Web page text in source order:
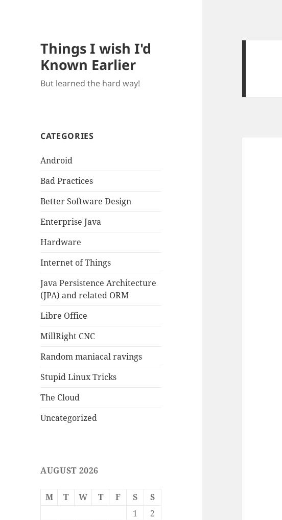
Things I wish I'd
Known Earlier
But learned the hard way!
CATEGORIES
Android
Bad Practices
Better Software Design
Enterprise Java
Hardware
Internet of Things
Java Persistence Architecture
(JPA) and related ORM
Libre Office
MillRight CNC
Random maniacal ravings
Stupid Linux Tricks
The Cloud
Uncategorized
AUGUST 2026
M T W T F S
S
1
2